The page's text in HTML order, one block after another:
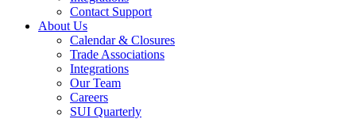
Contact Support
About Us
Calendar & Closures
Trade Associations
Integrations
Our Team
Careers
SUI Quarterly